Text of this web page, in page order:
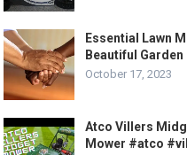
Essential Lawn
Beautiful Garden
October 17, 2023
Atco Villers
Mower #atco